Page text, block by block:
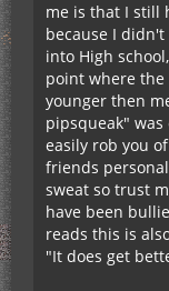
me is that I still
because I
into High
point where the
younger then
pipsqueak"
easily rob you
friends
sweat so trust
have been
reads this is
"It does get